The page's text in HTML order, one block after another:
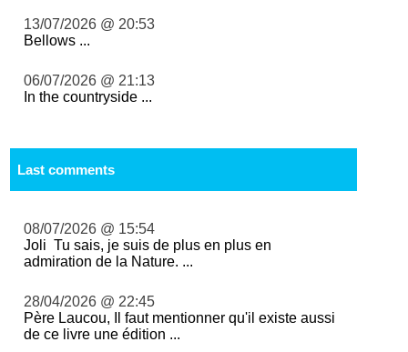
13/07/2026 @ 20:53
Bellows ...
06/07/2026 @ 21:13
In the countryside ...
Last comments
08/07/2026 @ 15:54
Joli Tu sais, je suis de plus en plus en
admiration de la Nature. ...
28/04/2026 @ 22:45
Père Laucou, Il faut mentionner qu'il existe aussi
de ce livre une édition ...